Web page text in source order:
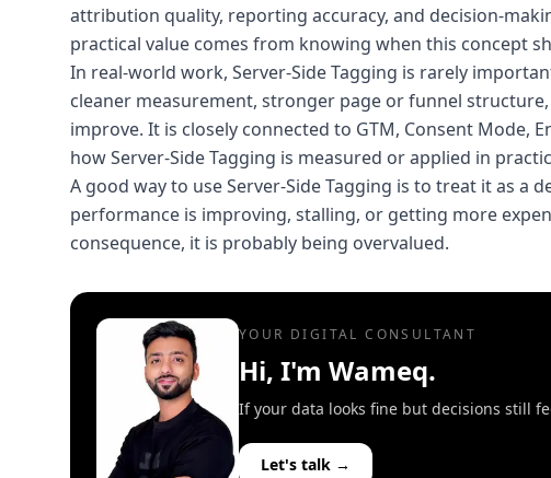
attribution quality, reporting accuracy, and decision-
practical value comes from knowing when this concept
In real-world work, Server-Side Tagging is rarely
cleaner measurement, stronger page or funnel
improve. It is closely connected to GTM, Consent Mode,
how Server-Side Tagging is measured or applied in
A good way to use Server-Side Tagging is to treat it as a
performance is improving, stalling, or getting more
consequence, it is probably being overvalued.
YOUR DIGITAL CONSULTANT
Hi, I'm Wameq.
If your data looks fine but decisions still
Let's talk →